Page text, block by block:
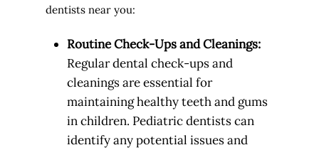
dentists near you:
Routine Check-Ups and Cleanings:
Regular dental check-ups and
cleanings are essential for
maintaining healthy teeth and gums
in children. Pediatric dentists can
identify any potential issues and